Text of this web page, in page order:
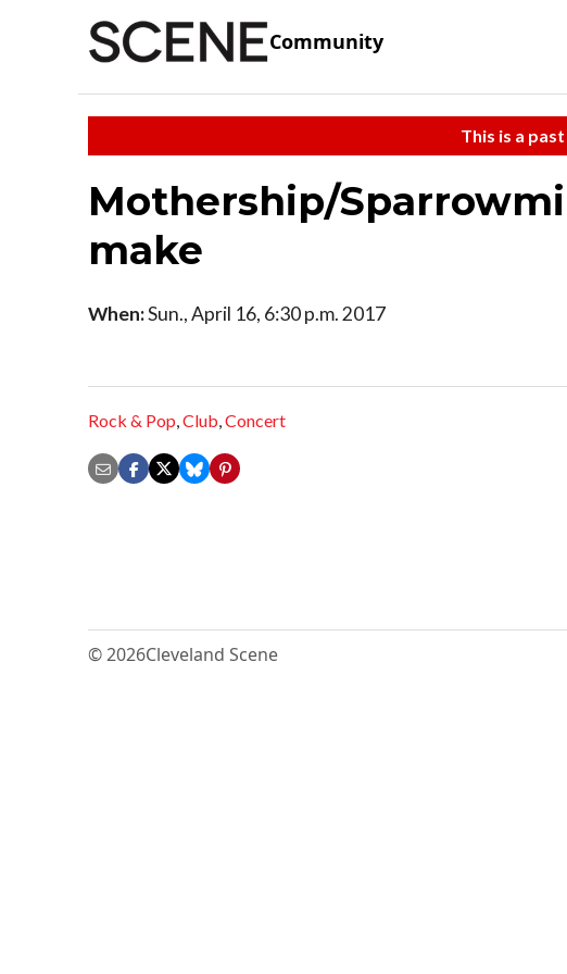
Community
This is a
Mothership/
make
When:Sun., April 16, 6:30 p.m. 2017
Rock & Pop,Club,Concert
© 2026Cleveland Scene